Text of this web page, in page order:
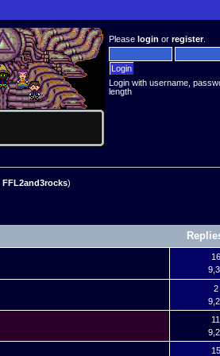
Pleaselogin orregister.
Login with username,
length
FFL2and3rocks)
2